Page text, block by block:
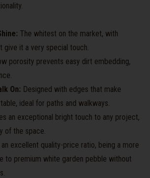
The whitest on the market, with
give it a very special touch.
porosity prevents easy dirt embedding,
On: Designed with edges that make
ideal for paths and walkways.
an exceptional bright touch to any project,
of the space.
excellent quality-price ratio, being a more
to premium white garden pebble without